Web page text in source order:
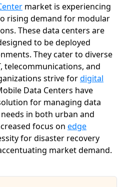
market is experiencing
rising demand for modular
These data centers are
to be deployed
They cater to diverse
telecommunications, and
strive fordigital
Data Centers have
for managing data
in both urban and
focus on edge
for disaster recovery
market demand.